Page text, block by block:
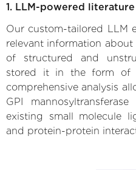
1. LLM-powered
Our custom-tailored LLM
relevant information
of structured and
stored it in the form of
comprehensive analysis
GPI
existing small molecule
and protein-protein